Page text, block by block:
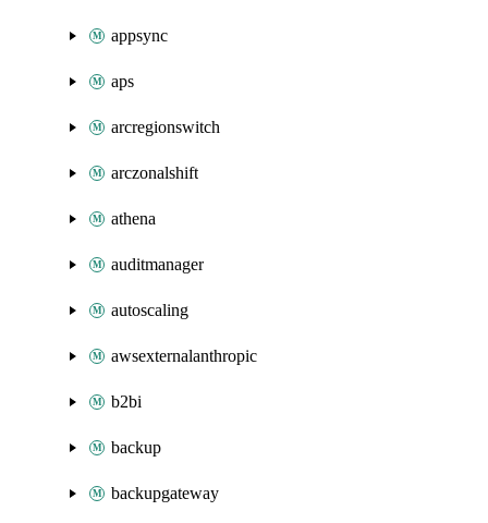
appsync
aps
arcregionswitch
arczonalshift
athena
auditmanager
autoscaling
awsexternalanthropic
b2bi
backup
backupgateway